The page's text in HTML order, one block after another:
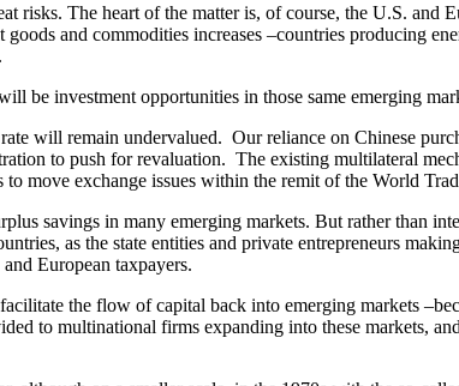
The heart of the matter is, of course, the U.S. and
goods and commodities increases –countries producing
be investment opportunities in those same emerging
will remain undervalued. Our reliance on Chinese
to push for revaluation. The existing multilateral
to move exchange issues within the remit of the World
savings in many emerging markets. But rather than
as the state entities and private entrepreneurs
European taxpayers.
the flow of capital back into emerging markets
to multinational firms expanding into these markets,